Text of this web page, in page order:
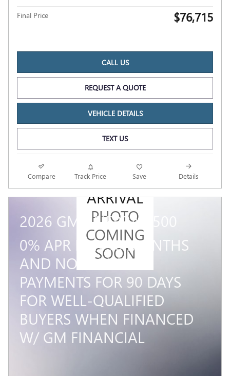
Final Price
$76,715
CALL US
REQUEST A QUOTE
VEHICLE DETAILS
TEXT US
Compare Track Price Save Details
NEW
ARRIVAL
PHOTO
COMING
SOON
2026 GMC SIERRA 1500
0% APR FOR 36 MONTHS
AND NO MONTHLY
PAYMENTS FOR 90 DAYS
FOR WELL-QUALIFIED
BUYERS WHEN FINANCED
W/ GM FINANCIAL